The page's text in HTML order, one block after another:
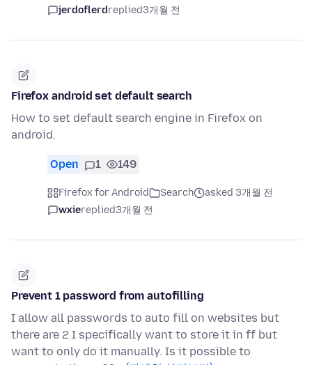
jerdoflerdreplied3개월 전
Firefox android set default search
How to set default search engine in Firefox on
android.
Open 1 149
Firefox for Android Search
asked 3개월 전
wxiereplied3개월 전
Prevent 1 password from autofilling
I allow all passwords to auto fill on websites but
there are 2 I specifically want to store it in ff but
want to only do it manually. Is it possible to